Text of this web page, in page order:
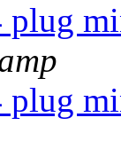
plug
plug